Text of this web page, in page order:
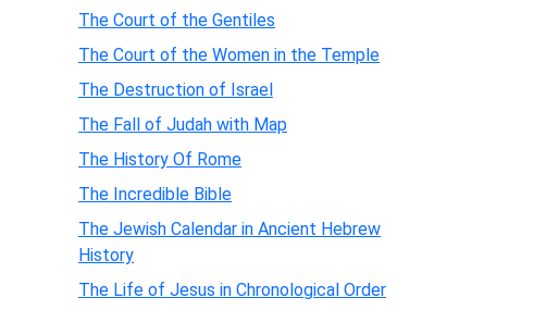
The Court of the Gentiles
The Court of the Women in the Temple
The Destruction of Israel
The Fall of Judah with Map
The History Of Rome
The Incredible Bible
The Jewish Calendar in Ancient Hebrew
History
The Life of Jesus in Chronological Order